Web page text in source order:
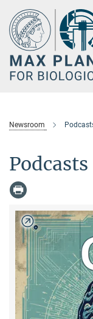
Main-
Content
Newsroom
Podcasts